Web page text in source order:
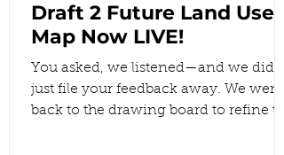
Draft 2 Future Land Use
Map Now LIVE!
You asked, we listened—and we didn’t
just file your feedback away. We went
back to the drawing board to refine